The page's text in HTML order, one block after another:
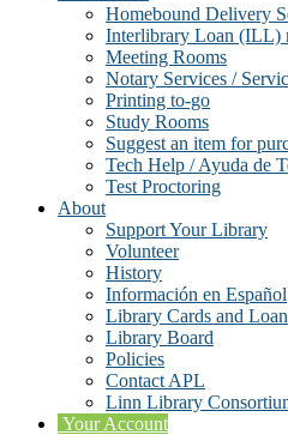
Homebound Delivery
Interlibrary Loan (ILL)
Meeting Rooms
Notary Services /
Printing to-go
Study Rooms
Suggest an item for
Tech Help / Ayuda de
Test Proctoring
About
Support Your Library
Volunteer
History
Información en Español
Library Cards and Loan
Library Board
Policies
Contact APL
Linn Library
Your Account